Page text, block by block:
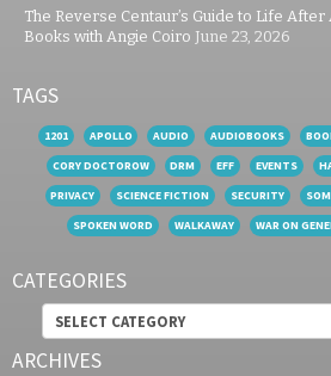
The Reverse Centaur’s Guide to Life After
Books with Angie Coiro June 23, 2026
TAGS
1201 APOLLO AUDIO AUDIOBOOKS
CORY DOCTOROW
DRM EFF EVENTS
PRIVACY
SCIENCE FICTION SECURITY
SPOKEN WORD
WALKAWAY WAR ON
CATEGORIES
Categories
ARCHIVES